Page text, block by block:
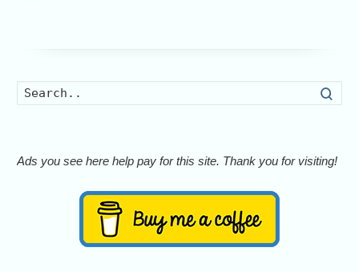
Ads you see here help pay for this site. Thank you for visiting!